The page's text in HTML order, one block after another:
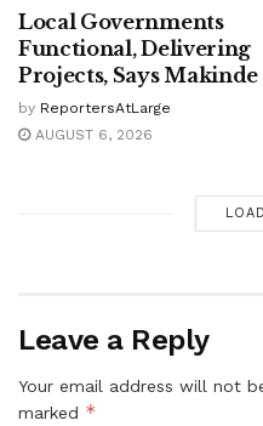
Local Governments
Functional, Delivering
Projects, Says Makinde
by ReportersAtLarge
AUGUST 6, 2026
Leave a Reply
Your email address will not
marked *